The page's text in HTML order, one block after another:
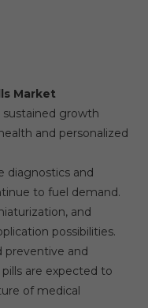
Market
sustained growth
and personalized
diagnostics and
to fuel demand.
and
possibilities.
preventive and
are expected to
of medical